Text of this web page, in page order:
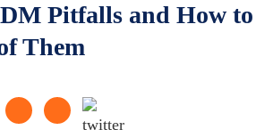
Pitfalls and How to
Them